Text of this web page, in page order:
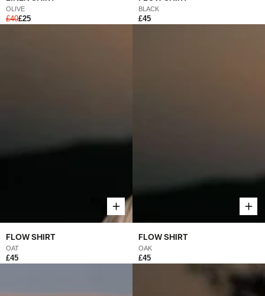
OLIVE
£40£25
BLACK
£45
FLOW SHIRT
OAT
£45
FLOW SHIRT
OAK
£45